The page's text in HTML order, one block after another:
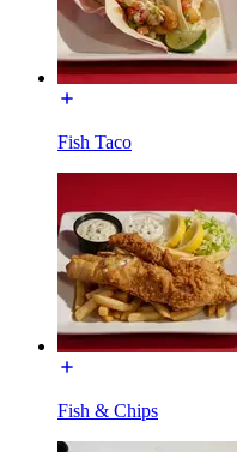
Fish Taco
Fish & Chips